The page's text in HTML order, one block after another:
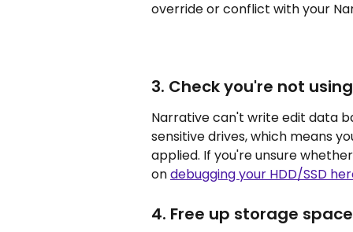
override or conflict with your
3. Check you're not
Narrative can't write edit data
sensitive drives, which means
applied. If you're unsure
on debugging your HDD/SSD
4. Free up storage